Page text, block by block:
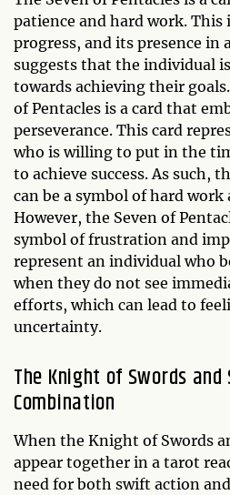
patience and hard work. This
progress, and its presence in
suggests that the individual
towards achieving their
of Pentacles is a card that
perseverance. This card
who is willing to put in the
to achieve success. As such,
can be a symbol of hard work
However, the Seven of
symbol of frustration and
represent an individual who
when they do not see
efforts, which can lead to
uncertainty.
The Knight of Swords
Combination
When the Knight of Swords
appear together in a tarot
need for both swift action